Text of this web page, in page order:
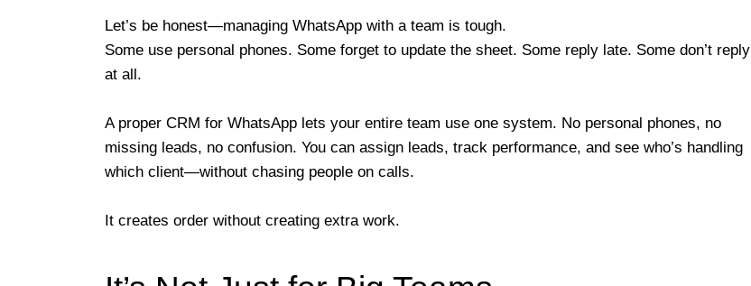
Let’s be honest—managing WhatsApp with a team is tough.
Some use personal phones. Some forget to update the sheet. Some reply late. Some don’t reply
at all.
A proper CRM for WhatsApp lets your entire team use one system. No personal phones, no
missing leads, no confusion. You can assign leads, track performance, and see who’s handling
which client—without chasing people on calls.
It creates order without creating extra work.